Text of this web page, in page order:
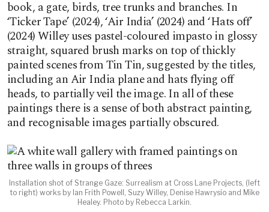
book, a gate, birds, tree trunks and branches. In
‘Ticker Tape’ (2024), ‘Air India’ (2024) and ‘Hats off’
(2024) Willey uses pastel-coloured impasto in glossy
straight, squared brush marks on top of thickly
painted scenes from Tin Tin, suggested by the titles,
including an Air India plane and hats flying off
heads, to partially veil the image. In all of these
paintings there is a sense of both abstract painting,
and recognisable images partially obscured.
Installation shot of Strange Gaze: Surrealism at Cross Lane Projects, (left
to right) works by Ian Frith Powell, Suzy Willey, Denise Hawrysio and Mike
Healey. Photo by Rebecca Larkin.